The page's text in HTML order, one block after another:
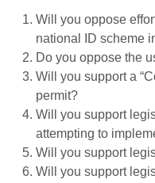
Will you oppose
national ID scheme
Do you oppose the
Will you support a
permit?
Will you support
attempting to
Will you support
Will you support